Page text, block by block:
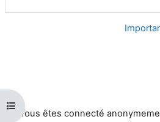
Ouvrir l’index du cours
Vous êtes connecté